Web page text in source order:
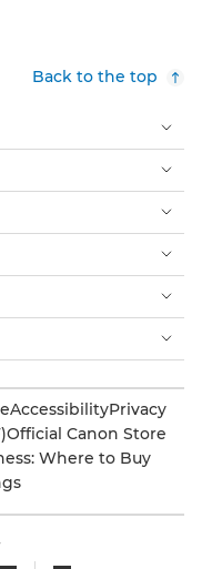
Back to the top
AccessibilityPrivacy
Official Canon Store
Where to Buy